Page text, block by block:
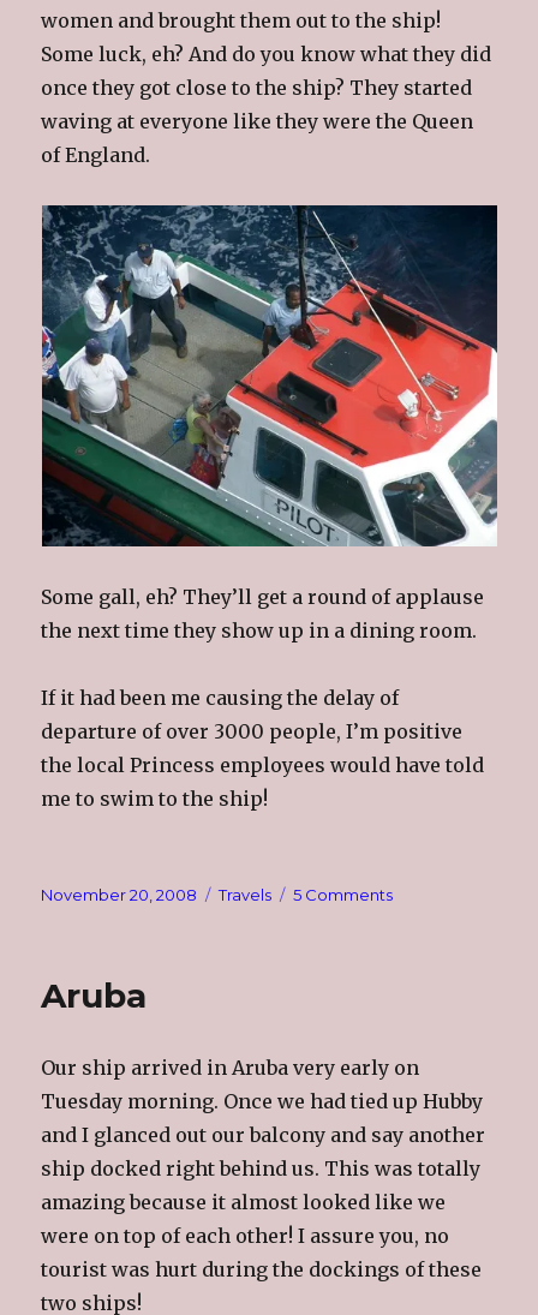
women and brought them out to the ship!
Some luck, eh? And do you know what they did
once they got close to the ship? They started
waving at everyone like they were the Queen
of England.
Some gall, eh? They’ll get a round of applause
the next time they show up in a dining room.
If it had been me causing the delay of
departure of over 3000 people, I’m positive
the local Princess employees would have told
me to swim to the ship!
Posted
November 20, 2008 Categories
Travels 5 Commentson
Aruba
Our ship arrived in Aruba very early on
Tuesday morning. Once we had tied up Hubby
and I glanced out our balcony and say another
ship docked right behind us. This was totally
amazing because it almost looked like we
were on top of each other! I assure you, no
tourist was hurt during the dockings of these
two ships!